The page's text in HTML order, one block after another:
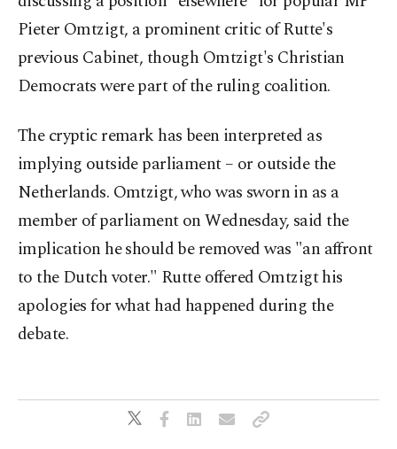
Pieter Omtzigt, a prominent critic of Rutte's
previous Cabinet, though Omtzigt's Christian
Democrats were part of the ruling coalition.
The cryptic remark has been interpreted as
implying outside parliament – or outside the
Netherlands. Omtzigt, who was sworn in as a
member of parliament on Wednesday, said the
implication he should be removed was "an affront
to the Dutch voter." Rutte offered Omtzigt his
apologies for what had happened during the
debate.